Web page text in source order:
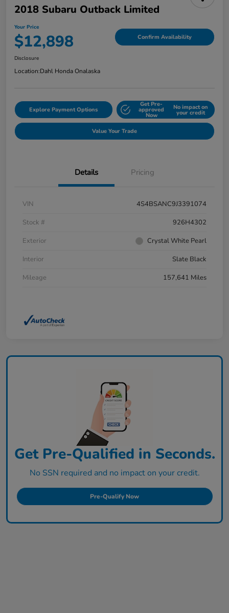
2018 Subaru Outback Limited
Your Price
$12,898 Confirm Availability
Disclosure
Location:Dahl Honda Onalaska
Explore Payment Options
Get Pre-
approved
Now
No impact on
your credit
Value Your Trade
Details Pricing
VIN
4S4BSANC9J3391074
Stock #
926H4302
Exterior
Crystal White Pearl
Interior
Slate Black
Mileage
157,641 Miles
Get Pre-Qualified in Seconds.
No SSN required and no impact on your credit.
Pre-Qualify Now